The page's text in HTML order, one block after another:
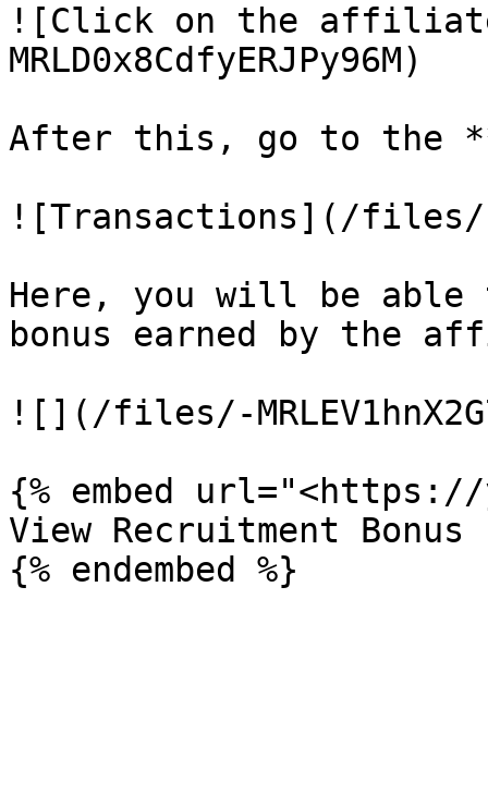
![Click on the
MRLD0x8CdfyERJPy96M)
After this, go to the
![Transactions](/files/-
Here, you will be able
bonus earned by the
![](/files/-
{% embed url="<https://
View Recruitment